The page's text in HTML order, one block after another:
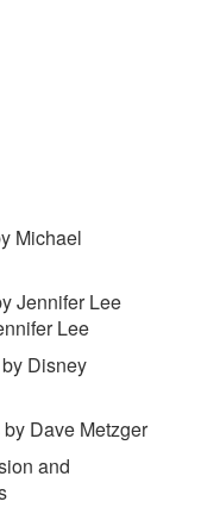
Michael
Jennifer Lee
Lee
Disney
Dave Metzger
and